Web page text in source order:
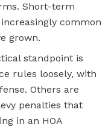
Short-term
common
grown.
standpoint is
rules loosely, with
Others are
penalties that
in an HOA